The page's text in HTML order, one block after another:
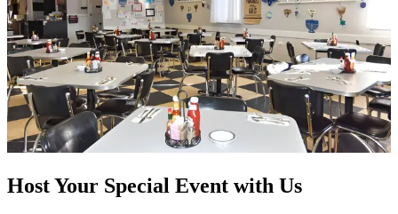
Host Your Special Event with Us